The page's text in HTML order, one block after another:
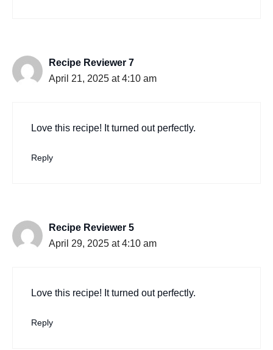
Recipe Reviewer 7
April 21, 2025 at 4:10 am
Love this recipe! It turned out perfectly.
Reply
Recipe Reviewer 5
April 29, 2025 at 4:10 am
Love this recipe! It turned out perfectly.
Reply